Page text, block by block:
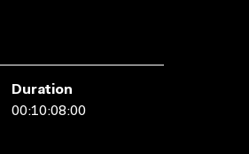
Duration
00:10:08:00